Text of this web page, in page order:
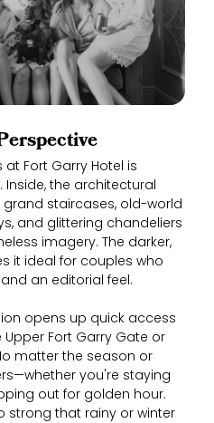
Fort Garry Hotel is
the architectural
staircases, old-world
and glittering chandeliers
imagery. The darker,
it ideal for couples who
an editorial feel.
opens up quick access
Fort Garry Gate or
matter the season or
you're staying
out for golden hour.
strong that rainy or winter